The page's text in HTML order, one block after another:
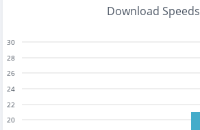
Download Speeds
20
22
24
26
28
30